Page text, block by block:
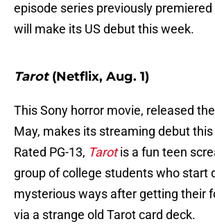
episode series previously premiered
will make its US debut this week.
Tarot(Netflix, Aug. 1)
This Sony horror movie, released
May, makes its streaming debut
Rated PG-13, Tarotis a fun teen
group of college students who start
mysterious ways after getting their
via a strange old Tarot card deck.